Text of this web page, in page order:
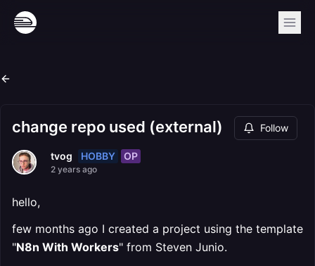
change repo used (external) Follow
tvog HOBBY OP
2 years ago
hello,
few months ago I created a project using the template
"N8n With Workers" from Steven Junio.